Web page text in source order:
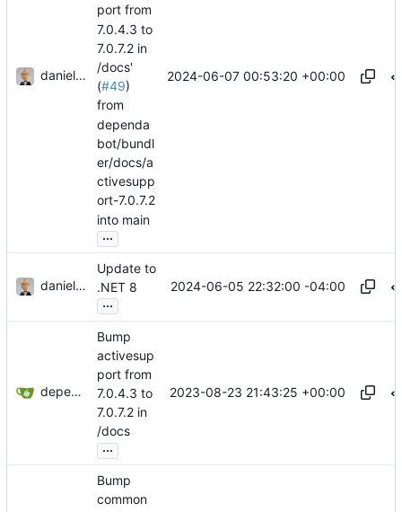
danieljsummers
port from
7.0.4.3 to
7.0.7.2 in
/docs'
(#49)
from
dependa
bot/bundl
er/docs/a
ctivesupp
ort-7.0.7.2
into main
...
2024-06-07 00:53:20 +00:00
danieljsummers
Update to
.NET 8
...
2024-06-05 22:32:00 -04:00
dependabot[bot]
Bump
activesup
port from
7.0.4.3 to
7.0.7.2 in
/docs
...
2023-08-23 21:43:25 +00:00
Bump
common